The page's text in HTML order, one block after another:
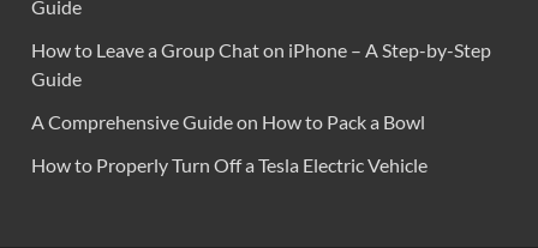
Guide
How to Leave a Group Chat on iPhone – A Step-by-Step
Guide
A Comprehensive Guide on How to Pack a Bowl
How to Properly Turn Off a Tesla Electric Vehicle